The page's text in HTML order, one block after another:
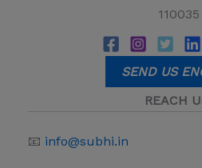
110035
SEND US
REACH
📧 info@subhi.in